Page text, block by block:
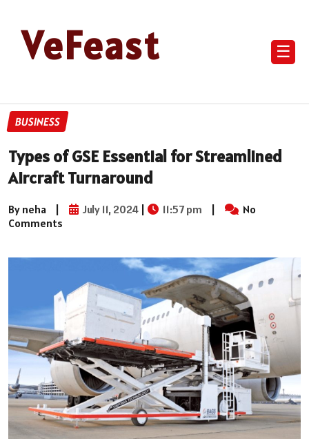
VeFeast ☰
BUSINESS
Types of GSE Essential for Streamlined
Aircraft Turnaround
By neha | July 11, 2024 | 11:57 pm |
No
Comments